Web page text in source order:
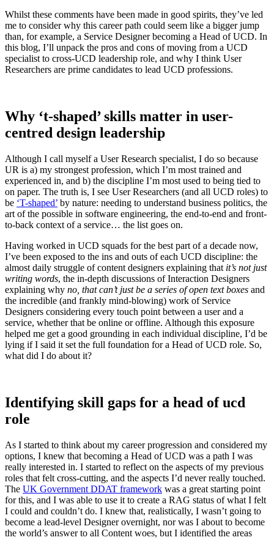
Whilst these comments have been made in good spirits, they’ve led
me to consider why this career path could seem like a bigger jump
than, for example, a Service Designer becoming a Head of UCD. In
this blog, I’ll unpack the pros and cons of moving from a UCD
specialist to cross-UCD leadership role, and why I think User
Researchers are prime candidates to lead UCD professions.
Why ‘t-shaped’ skills matter in user-
centred design leadership
Although I call myself a User Research specialist, I do so because
UR is a) my strongest profession, which I’m most trained and
experienced in, and b) the discipline I’m most used to being tied to
on paper. The truth is, I see User Researchers (and all UCD roles) to
be ‘T-shaped’ by nature: needing to understand business politics, the
art of the possible in software engineering, the end-to-end and front-
to-back context of a service… the list goes on.
Having worked in UCD squads for the best part of a decade now,
I’ve been exposed to the ins and outs of each UCD discipline: the
almost daily struggle of content designers explaining that it’s not just
writing words, the in-depth discussions of Interaction Designers
explaining why no, that can’t just be a series of open text boxes and
the incredible (and frankly mind-blowing) work of Service
Designers considering every touch point between a user and a
service, whether that be online or offline. Although this exposure
helped me get a good grounding in each individual discipline, I’d be
lying if I said it set the full foundation for a Head of UCD role. So,
what did I do about it?
Identifying skill gaps for a head of ucd
role
As I started to think about my career progression and considered my
options, I knew that becoming a Head of UCD was a path I was
really interested in. I started to reflect on the aspects of my previous
roles that felt cross-cutting, and the aspects I’d never really touched.
The UK Government DDAT framework was a great starting point
for this, and I was able to use it to create a RAG status of what I felt
I could and couldn’t do. I knew that, realistically, I wasn’t going to
become a lead-level Designer overnight, nor was I about to become
the world’s answer to all Content woes, but I identified the areas